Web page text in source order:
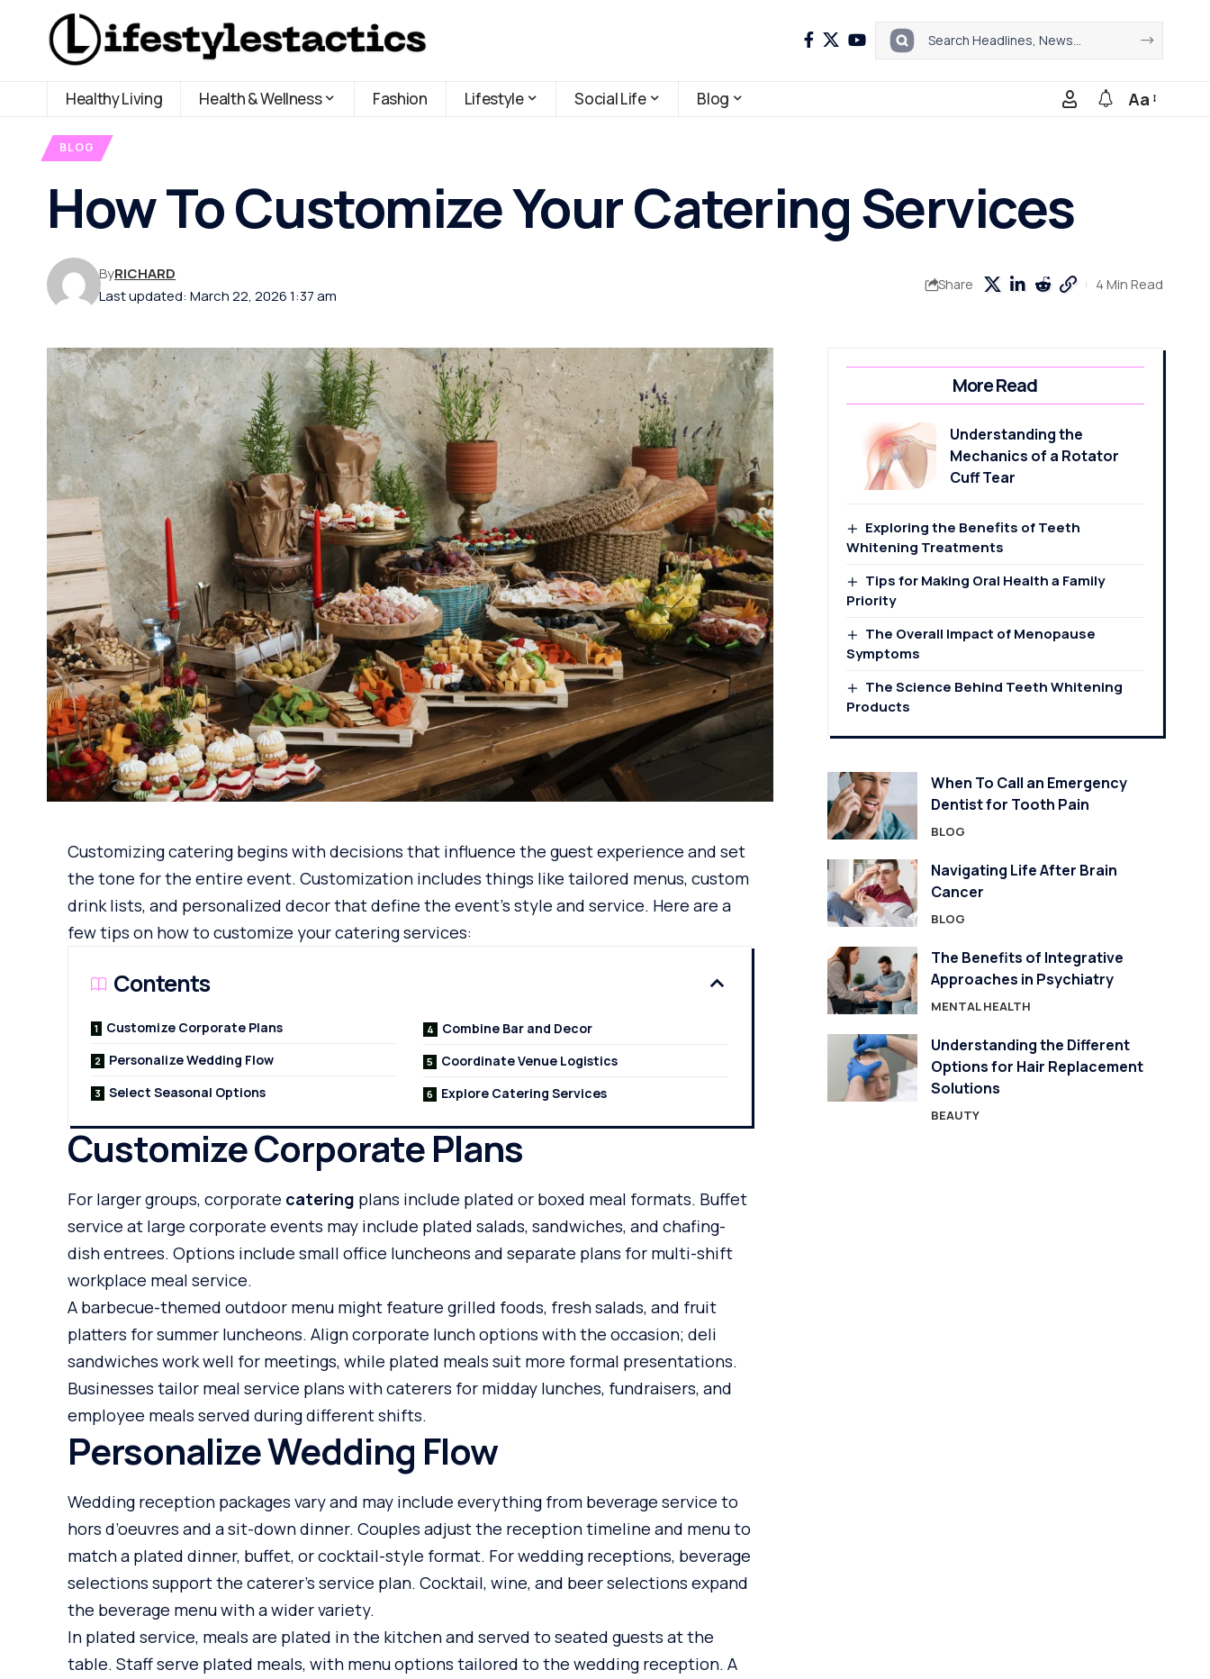
Healthy Living Health & Wellness Fashion Lifestyle Social Life Blog Aa
BLOG
How To Customize Your Catering Services
Last updated: March 22, 2026 1:37 am
ByRICHARD
Share 4 Min Read
Customizing catering begins with decisions that influence the guest experience and set
the tone for the entire event. Customization includes things like tailored menus, custom
drink lists, and personalized decor that define the event’s style and service. Here are a
few tips on how to customize your catering services:
Contents
Customize Corporate Plans
Personalize Wedding Flow
Select Seasonal Options
Combine Bar and Decor
Coordinate Venue Logistics
Explore Catering Services
Customize Corporate Plans
For larger groups, corporate catering plans include plated or boxed meal formats. Buffet
service at large corporate events may include plated salads, sandwiches, and chafing-
dish entrees. Options include small office luncheons and separate plans for multi-shift
workplace meal service.
A barbecue-themed outdoor menu might feature grilled foods, fresh salads, and fruit
platters for summer luncheons. Align corporate lunch options with the occasion; deli
sandwiches work well for meetings, while plated meals suit more formal presentations.
Businesses tailor meal service plans with caterers for midday lunches, fundraisers, and
employee meals served during different shifts.
Personalize Wedding Flow
Wedding reception packages vary and may include everything from beverage service to
hors d’oeuvres and a sit-down dinner. Couples adjust the reception timeline and menu to
match a plated dinner, buffet, or cocktail-style format. For wedding receptions, beverage
selections support the caterer’s service plan. Cocktail, wine, and beer selections expand
the beverage menu with a wider variety.
In plated service, meals are plated in the kitchen and served to seated guests at the
table. Staff serve plated meals, with menu options tailored to the wedding reception. A
More Read
Understanding the
Mechanics of a Rotator
Cuff Tear
Exploring the Benefits of Teeth
Whitening Treatments
Tips for Making Oral Health a Family
Priority
The Overall Impact of Menopause
Symptoms
The Science Behind Teeth Whitening
Products
When To Call an Emergency
Dentist for Tooth Pain
BLOG
Navigating Life After Brain
Cancer
BLOG
The Benefits of Integrative
Approaches in Psychiatry
MENTAL HEALTH
Understanding the Different
Options for Hair Replacement
Solutions
BEAUTY